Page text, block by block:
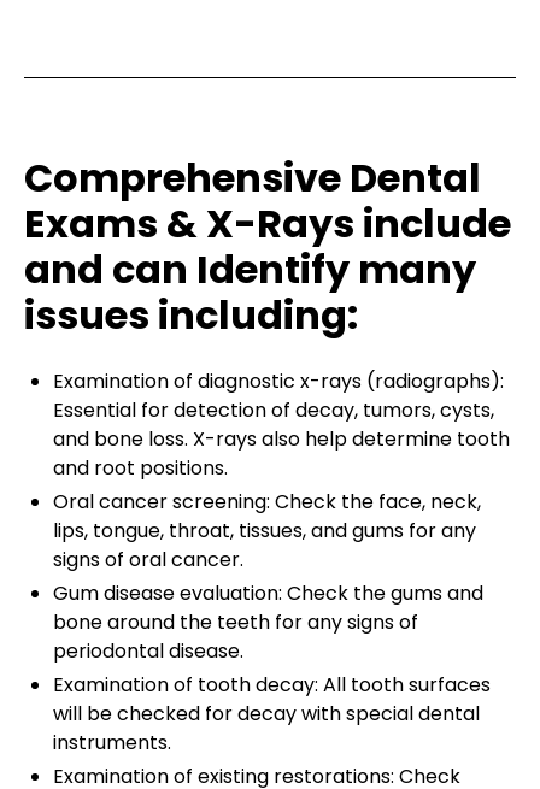
Comprehensive Dental
Exams & X-Rays include
and can Identify many
issues including:
Examination of diagnostic x-rays (radiographs):
Essential for detection of decay, tumors, cysts,
and bone loss. X-rays also help determine tooth
and root positions.
Oral cancer screening: Check the face, neck,
lips, tongue, throat, tissues, and gums for any
signs of oral cancer.
Gum disease evaluation: Check the gums and
bone around the teeth for any signs of
periodontal disease.
Examination of tooth decay: All tooth surfaces
will be checked for decay with special dental
instruments.
Examination of existing restorations: Check